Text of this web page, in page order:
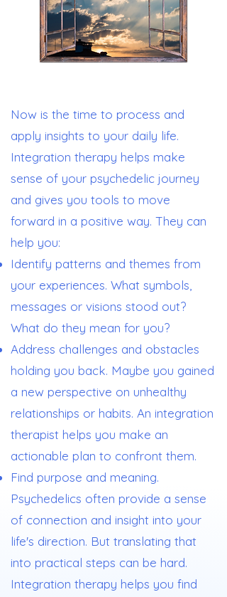
Now is the time to process and
apply insights to your daily life.
Integration therapy helps make
sense of your psychedelic journey
and gives you tools to move
forward in a positive way. They can
help you:
Identify patterns and themes from
your experiences. What symbols,
messages or visions stood out?
What do they mean for you?
Address challenges and obstacles
holding you back. Maybe you gained
a new perspective on unhealthy
relationships or habits. An integration
therapist helps you make an
actionable plan to confront them.
Find purpose and meaning.
Psychedelics often provide a sense
of connection and insight into your
life's direction. But translating that
into practical steps can be hard.
Integration therapy helps you find